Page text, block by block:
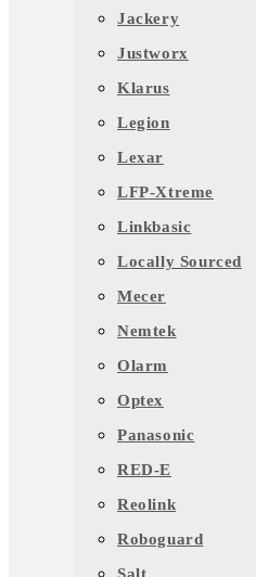
Jackery
Justworx
Klarus
Legion
Lexar
LFP-Xtreme
Linkbasic
Locally Sourced
Mecer
Nemtek
Olarm
Optex
Panasonic
RED-E
Reolink
Roboguard